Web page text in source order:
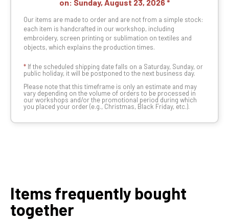
on: Sunday, August 23, 2026
Our items are made to order and are not from a simple stock:
each item is handcrafted in our workshop, including
embroidery, screen printing or sublimation on textiles and
objects, which explains the production times.
* If the scheduled shipping date falls on a Saturday, Sunday, or
public holiday, it will be postponed to the next business day.
Please note that this timeframe is only an estimate and may
vary depending on the volume of orders to be processed in
our workshops and/or the promotional period during which
you placed your order (e.g., Christmas, Black Friday, etc.).
Items frequently bought
together